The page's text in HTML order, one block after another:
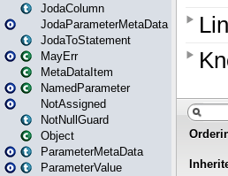
JodaColumn
JodaParameterMetaData
JodaToStatement
MayErr
MetaDataItem
NamedParameter
NotAssigned
NotNullGuard
Object
ParameterMetaData
ParameterValue